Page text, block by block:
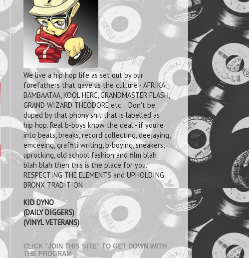
We live a hip hop life as set out by our
forefathers that gave us the culture - AFRIKA
BAMBAATAA, KOOL HERC, GRANDMASTER FLASH,
GRAND WIZARD THEODORE etc .. Don't be
duped by that phony shit that is labelled as
hip hop. Real b-boys know the deal - if you're
into beats, breaks, record collecting, deejaying,
emceeing, graffiti writing, b-boying, sneakers,
uprocking, old school fashion and film blah
blah blah then this is the place for you.
RESPECTING THE ELEMENTS and UPHOLDING
BRONX TRADITION
KID DYNO
(DAILY DIGGERS)
(VINYL VETERANS)
CLICK "JOIN THIS SITE" TO GET DOWN WITH
THE PROGRAM